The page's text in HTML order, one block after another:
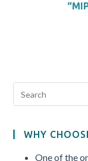
WHY
One of the